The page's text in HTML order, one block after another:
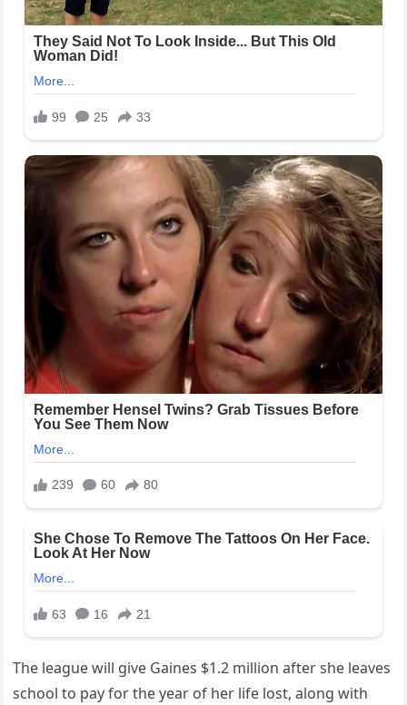
The league will give Gaines $1.2 million after she leaves
school to pay for the year of her life lost, along with